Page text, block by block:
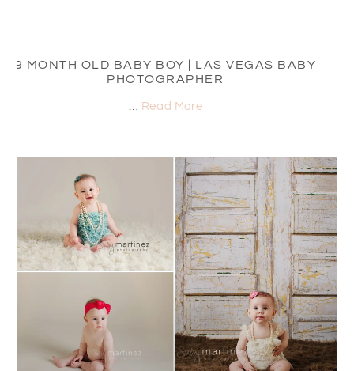
9 MONTH OLD BABY BOY | LAS VEGAS BABY
PHOTOGRAPHER
Read More